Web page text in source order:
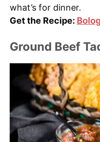
what’s for dinner.
Get the Recipe:
Ground Beef